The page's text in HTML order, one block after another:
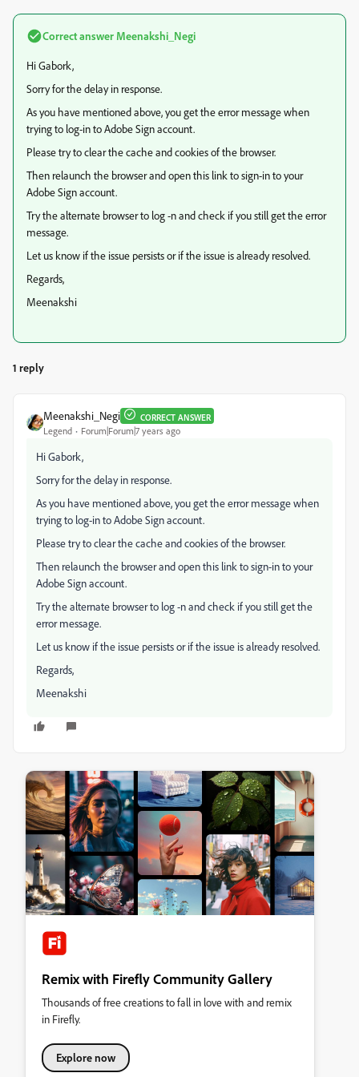
Correct answer Meenakshi_Negi
Hi Gabork,
Sorry for the delay in response.
As you have mentioned above, you get the error message when
trying to log-in to Adobe Sign account.
Please try to clear the cache and cookies of the browser.
Then relaunch the browser and open this link to sign-in to your
Adobe Sign account.
Try the alternate browser to log -n and check if you still get the error
message.
Let us know if the issue persists or if the issue is already resolved.
Regards,
Meenakshi
1 reply
Meenakshi_Negi CORRECT ANSWER
Legend Forum|Forum|7 years ago
Hi Gabork,
Sorry for the delay in response.
As you have mentioned above, you get the error message when
trying to log-in to Adobe Sign account.
Please try to clear the cache and cookies of the browser.
Then relaunch the browser and open this link to sign-in to your
Adobe Sign account.
Try the alternate browser to log -n and check if you still get the
error message.
Let us know if the issue persists or if the issue is already resolved.
Regards,
Meenakshi
Remix with Firefly Community Gallery
Thousands of free creations to fall in love with and remix
in Firefly.
Explore now